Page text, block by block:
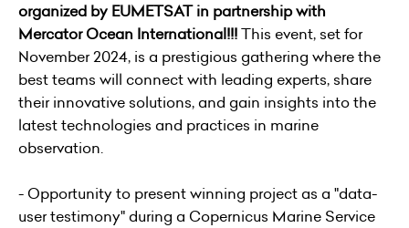
organized by EUMETSAT in partnership with
Mercator Ocean International!!!This event, set for
November 2024, is a prestigious gathering where the
best teams will connect with leading experts, share
their innovative solutions, and gain insights into the
latest technologies and practices in marine
observation.
- Opportunity to present winning project as a "data-
user testimony" during a Copernicus Marine Service